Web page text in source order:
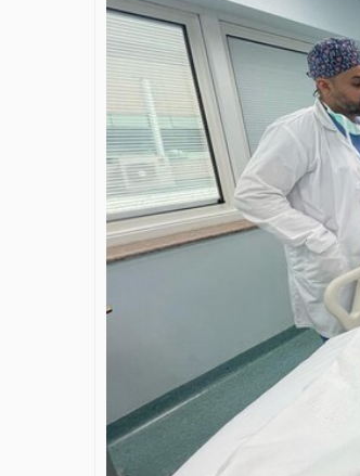
James Bejjani’s Visionary
Journey in the field of Finance
and Investments
By The Arabian Mirror / 11 June 2026
A leader with exceptional leadership and
vision in the world of finance like James
Bejjani’s is rare to find. With...